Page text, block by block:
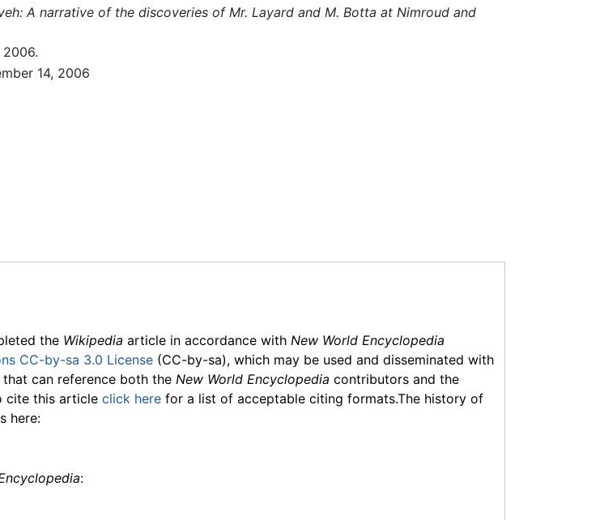
A narrative of the discoveries of Mr. Layard and M. Botta at Nimroud and
2006.
14, 2006
the Wikipedia article in accordance with New World Encyclopedia
CC-by-sa 3.0 License (CC-by-sa), which may be used and disseminated with
can reference both the New World Encyclopedia contributors and the
cite this article click here for a list of acceptable citing formats.The history of
here:
: